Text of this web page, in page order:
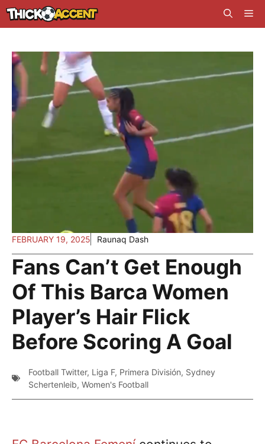
Skip
to
FEBRUARY 19, 2025 Raunaq Dash
Fans Can’t Get Enough
Of This Barca Women
Player’s Hair Flick
Before Scoring A Goal
Football Twitter, Liga F, Primera División, Sydney
Schertenleib, Women's Football